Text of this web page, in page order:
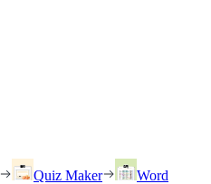
Quiz Maker
Word